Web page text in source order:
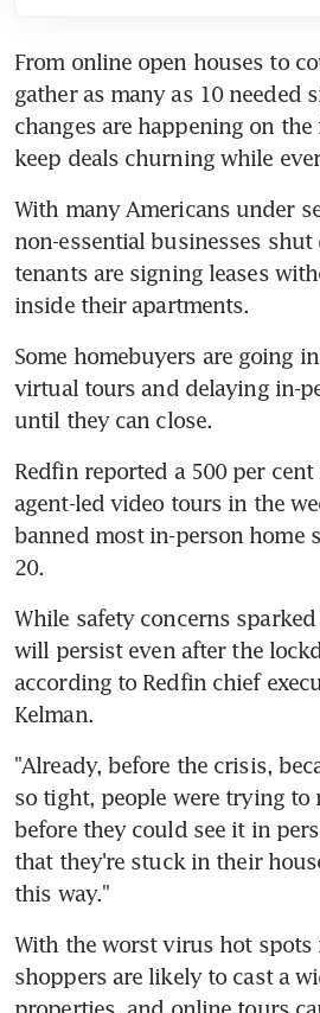
From online open houses to
gather as many as 10 needed
changes are happening on
keep deals churning while
With many Americans under
non-essential businesses shut
tenants are signing leases
inside their apartments.
Some homebuyers are going
virtual tours and delaying in-
until they can close.
Redfin reported a 500 per
agent-led video tours in the
banned most in-person home
20.
While safety concerns
will persist even after the
according to Redfin chief
Kelman.
"Already, before the crisis,
so tight, people were trying to
before they could see it in
that they're stuck in their
this way."
With the worst virus hot spots
shoppers are likely to cast a